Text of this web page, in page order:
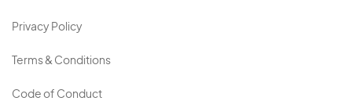
Privacy Policy
Terms & Conditions
Code of Conduct